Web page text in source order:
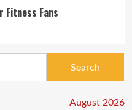
Fans
August 2026